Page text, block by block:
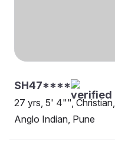
SH47****
27 yrs, 5' 4"", Christian,
Anglo Indian, Pune